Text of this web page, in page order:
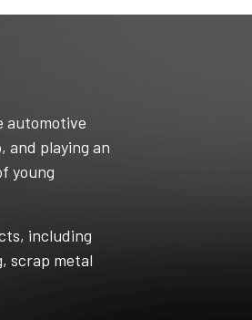
automotive
playing an
young
including
scrap metal